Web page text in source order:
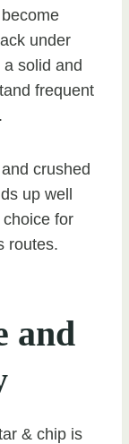
under
solid and
frequent
crushed
up well
for
routes.
and
& chip is